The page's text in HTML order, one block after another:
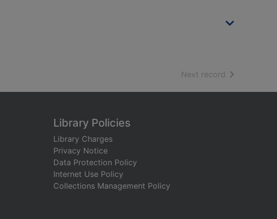
Next record of search
Library Policies
Library Charges
Privacy Notice
Data Protection Policy
Internet Use Policy
Collections Management Policy